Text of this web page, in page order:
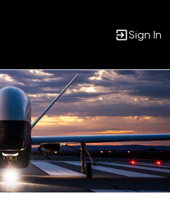
Sign In